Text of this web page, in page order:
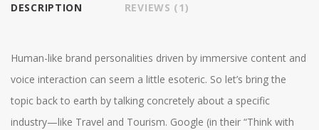
DESCRIPTION REVIEWS (1)
Human-like brand personalities driven by immersive content and
voice interaction can seem a little esoteric. So let’s bring the
topic back to earth by talking concretely about a specific
industry—like Travel and Tourism. Google (in their “Think with